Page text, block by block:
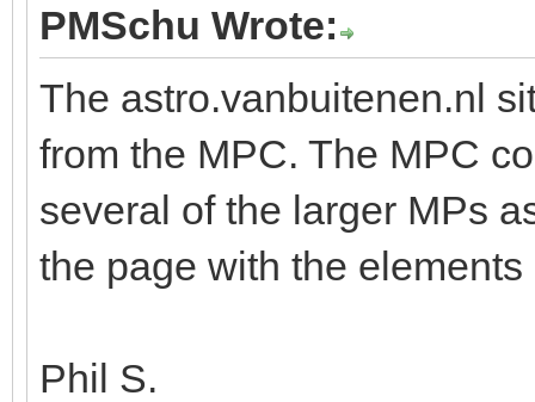
PMSchu Wrote:
The astro.vanbuitenen.nl
from the MPC. The MPC
several of the larger MPs
the page with the
Phil S.